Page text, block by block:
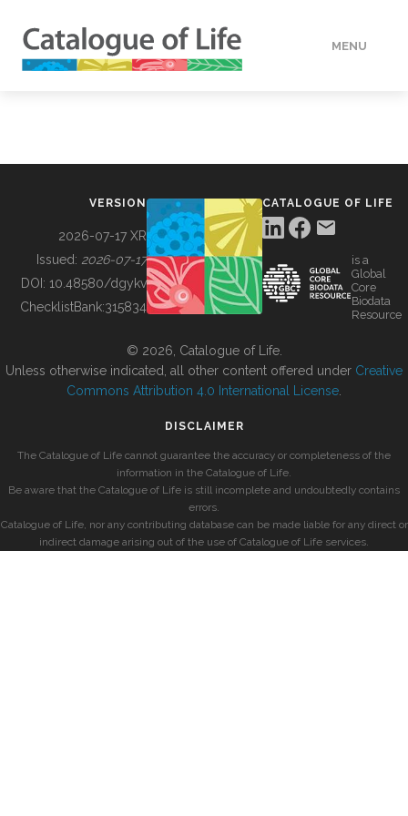
MENU
BUILDING COL
VERSION
2026-07-17 XR
Issued: 2026-07-17
DOI: 10.48580/dgykv
ChecklistBank:315834
CATALOGUE OF LIFE
is a
Global
Core
Biodata
Resource
© 2026, Catalogue of Life.
Unless otherwise indicated, all other content offered under Creative
Commons Attribution 4.0 International License
DISCLAIMER
The Catalogue of Life cannot guarantee the accuracy or completeness of the
information in the Catalogue of Life.
Be aware that the Catalogue of Life is still incomplete and undoubtedly contains
errors.
Catalogue of Life, nor any contributing database can be made liable for any direct or
indirect damage arising out of the use of Catalogue of Life services.